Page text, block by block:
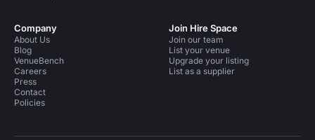
Company
About Us
Blog
VenueBench
Careers
Press
Contact
Policies
Join Hire Space
Join our team
List your venue
Upgrade your listing
List as a supplier